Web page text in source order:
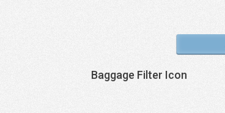
Baggage Filter Icon